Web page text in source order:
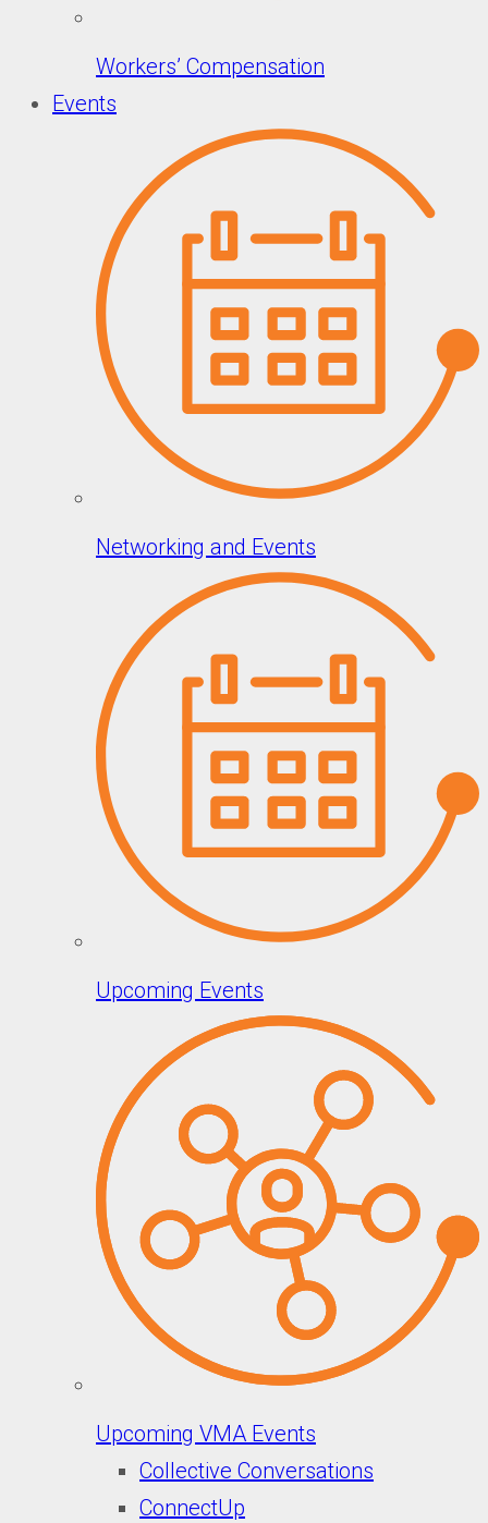
Workers’ Compensation
Events
Networking and Events
Upcoming Events
Upcoming VMA Events
Collective Conversations
ConnectUp